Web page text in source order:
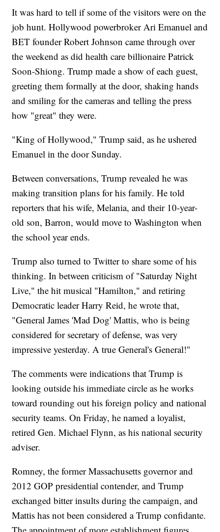
It was hard to tell if some of the visitors were on the
job hunt. Hollywood powerbroker Ari Emanuel and
BET founder Robert Johnson came through over
the weekend as did health care billionaire Patrick
Soon-Shiong. Trump made a show of each guest,
greeting them formally at the door, shaking hands
and smiling for the cameras and telling the press
how "great" they were.
"King of Hollywood," Trump said, as he ushered
Emanuel in the door Sunday.
Between conversations, Trump revealed he was
making transition plans for his family. He told
reporters that his wife, Melania, and their 10-year-
old son, Barron, would move to Washington when
the school year ends.
Trump also turned to Twitter to share some of his
thinking. In between criticism of "Saturday Night
Live," the hit musical "Hamilton," and retiring
Democratic leader Harry Reid, he wrote that,
"General James 'Mad Dog' Mattis, who is being
considered for secretary of defense, was very
impressive yesterday. A true General's General!"
The comments were indications that Trump is
looking outside his immediate circle as he works
toward rounding out his foreign policy and national
security teams. On Friday, he named a loyalist,
retired Gen. Michael Flynn, as his national security
adviser.
Romney, the former Massachusetts governor and
2012 GOP presidential contender, and Trump
exchanged bitter insults during the campaign, and
Mattis has not been considered a Trump confidante.